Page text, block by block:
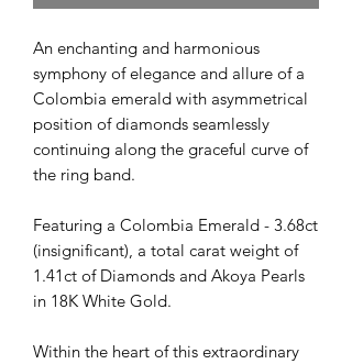
An enchanting and harmonious
symphony of elegance and allure of a
Colombia emerald with asymmetrical
position of diamonds seamlessly
continuing along the graceful curve of
the ring band.
Featuring a Colombia Emerald - 3.68ct
(insignificant), a total carat weight of
1.41ct of Diamonds and Akoya Pearls
in 18K White Gold.
Within the heart of this extraordinary